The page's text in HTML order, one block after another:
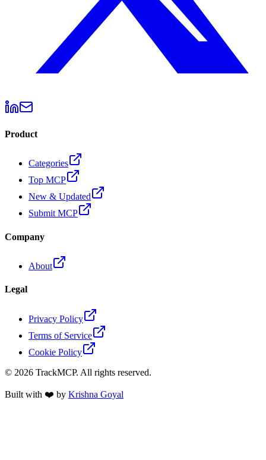
Product
Categories
Top MCP
New & Updated
Submit MCP
Company
About
Legal
Privacy Policy
Terms of Service
Cookie Policy
© 2026 TrackMCP. All rights reserved.
Built with ❤️ by Krishna Goyal